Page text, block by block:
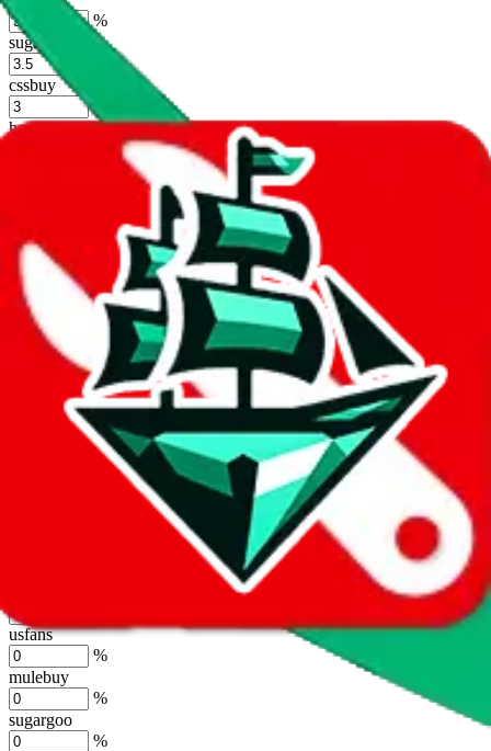
%
sugargoo
cssbuy
%
hoobuy
basetao
ponybuy
%
hubbuycn
%
eastmallbuy
%
Shipping Modifier
Long term discounts (unlimited uses, no spending limit) are included
by default. However,
you have to manually activate these
. Click on
the agents' logo to find out how.
more info
usfans
%
mulebuy
%
sugargoo
%